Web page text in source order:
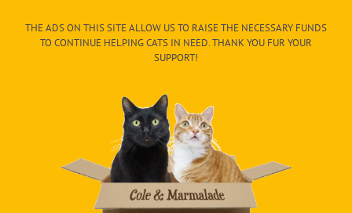
THE ADS ON THIS SITE ALLOW US TO RAISE THE NECESSARY FUNDS
TO CONTINUE HELPING CATS IN NEED. THANK YOU FUR YOUR
SUPPORT!